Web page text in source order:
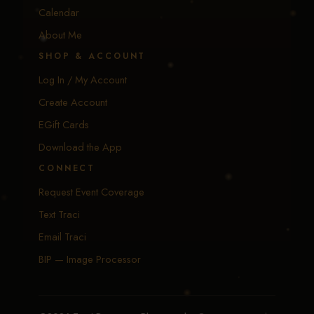
Calendar
About Me
SHOP & ACCOUNT
Log In / My Account
Create Account
EGift Cards
Download the App
CONNECT
Request Event Coverage
Text Traci
Email Traci
BIP — Image Processor